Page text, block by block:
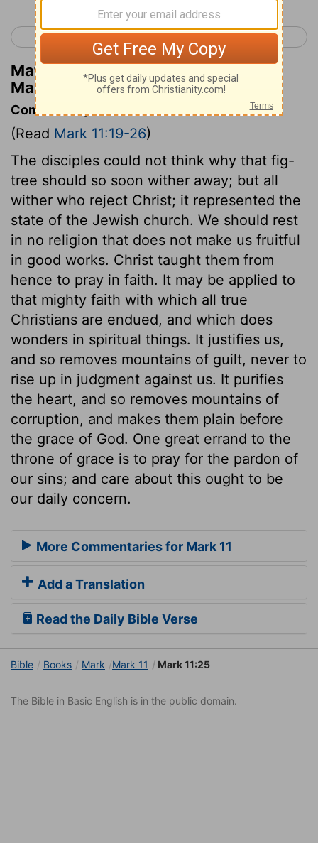
< Mark 10 Mark 12 >
Matthew Henry's Commentary on
Mark 11:25
Commentary on Mark 11:19-26
(Read Mark 11:19-26)
The disciples could not think why that fig-
tree should so soon wither away; but all
wither who reject Christ; it represented the
state of the Jewish church. We should rest
in no religion that does not make us fruitful
in good works. Christ taught them from
hence to pray in faith. It may be applied to
that mighty faith with which all true
Christians are endued, and which does
wonders in spiritual things. It justifies us,
and so removes mountains of guilt, never to
rise up in judgment against us. It purifies
the heart, and so removes mountains of
corruption, and makes them plain before
the grace of God. One great errand to the
throne of grace is to pray for the pardon of
our sins; and care about this ought to be
our daily concern.
More Commentaries for Mark 11
Add a Translation
Read the Daily Bible Verse
Bible Books Mark Mark 11 Mark 11:25
The Bible in Basic English is in the public domain.